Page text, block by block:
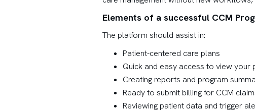
Elements of a successful CCM
The platform should assist in:
Patient-centered care plans
Quick and easy access to view your
Creating reports and program
Ready to submit billing for CCM
Reviewing patient data and trigger